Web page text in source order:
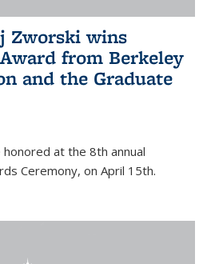
Zworski wins
from Berkeley
and the Graduate
at the 8th annual
Ceremony, on April 15th.